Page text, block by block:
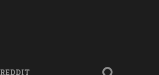
REDDIT